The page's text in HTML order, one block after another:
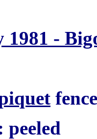
1981 -
fence